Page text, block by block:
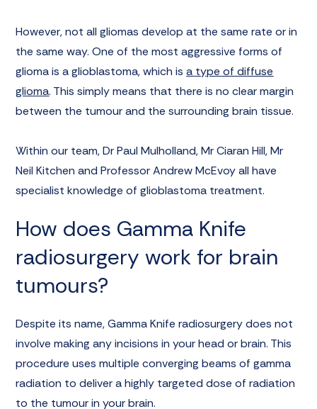
However, not all gliomas develop at the same rate or in
the same way. One of the most aggressive forms of
glioma is a glioblastoma, which isa type of diffuse
glioma. This simply means that there is no clear margin
between the tumour and the surrounding brain tissue.
Within our team, Dr Paul Mulholland, Mr Ciaran Hill, Mr
Neil Kitchen and Professor Andrew McEvoy all have
specialist knowledge of glioblastoma treatment.
How does Gamma Knife
radiosurgery work for brain
tumours?
Despite its name, Gamma Knife radiosurgery does not
involve making any incisions in your head or brain. This
procedure uses multiple converging beams of gamma
radiation to deliver a highly targeted dose of radiation
to the tumour in your brain.